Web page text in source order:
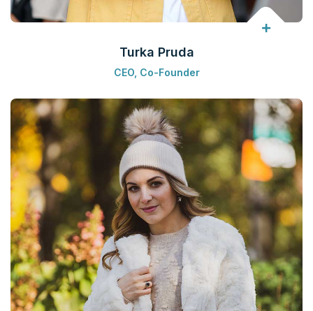
Turka Pruda
CEO, Co-Founder